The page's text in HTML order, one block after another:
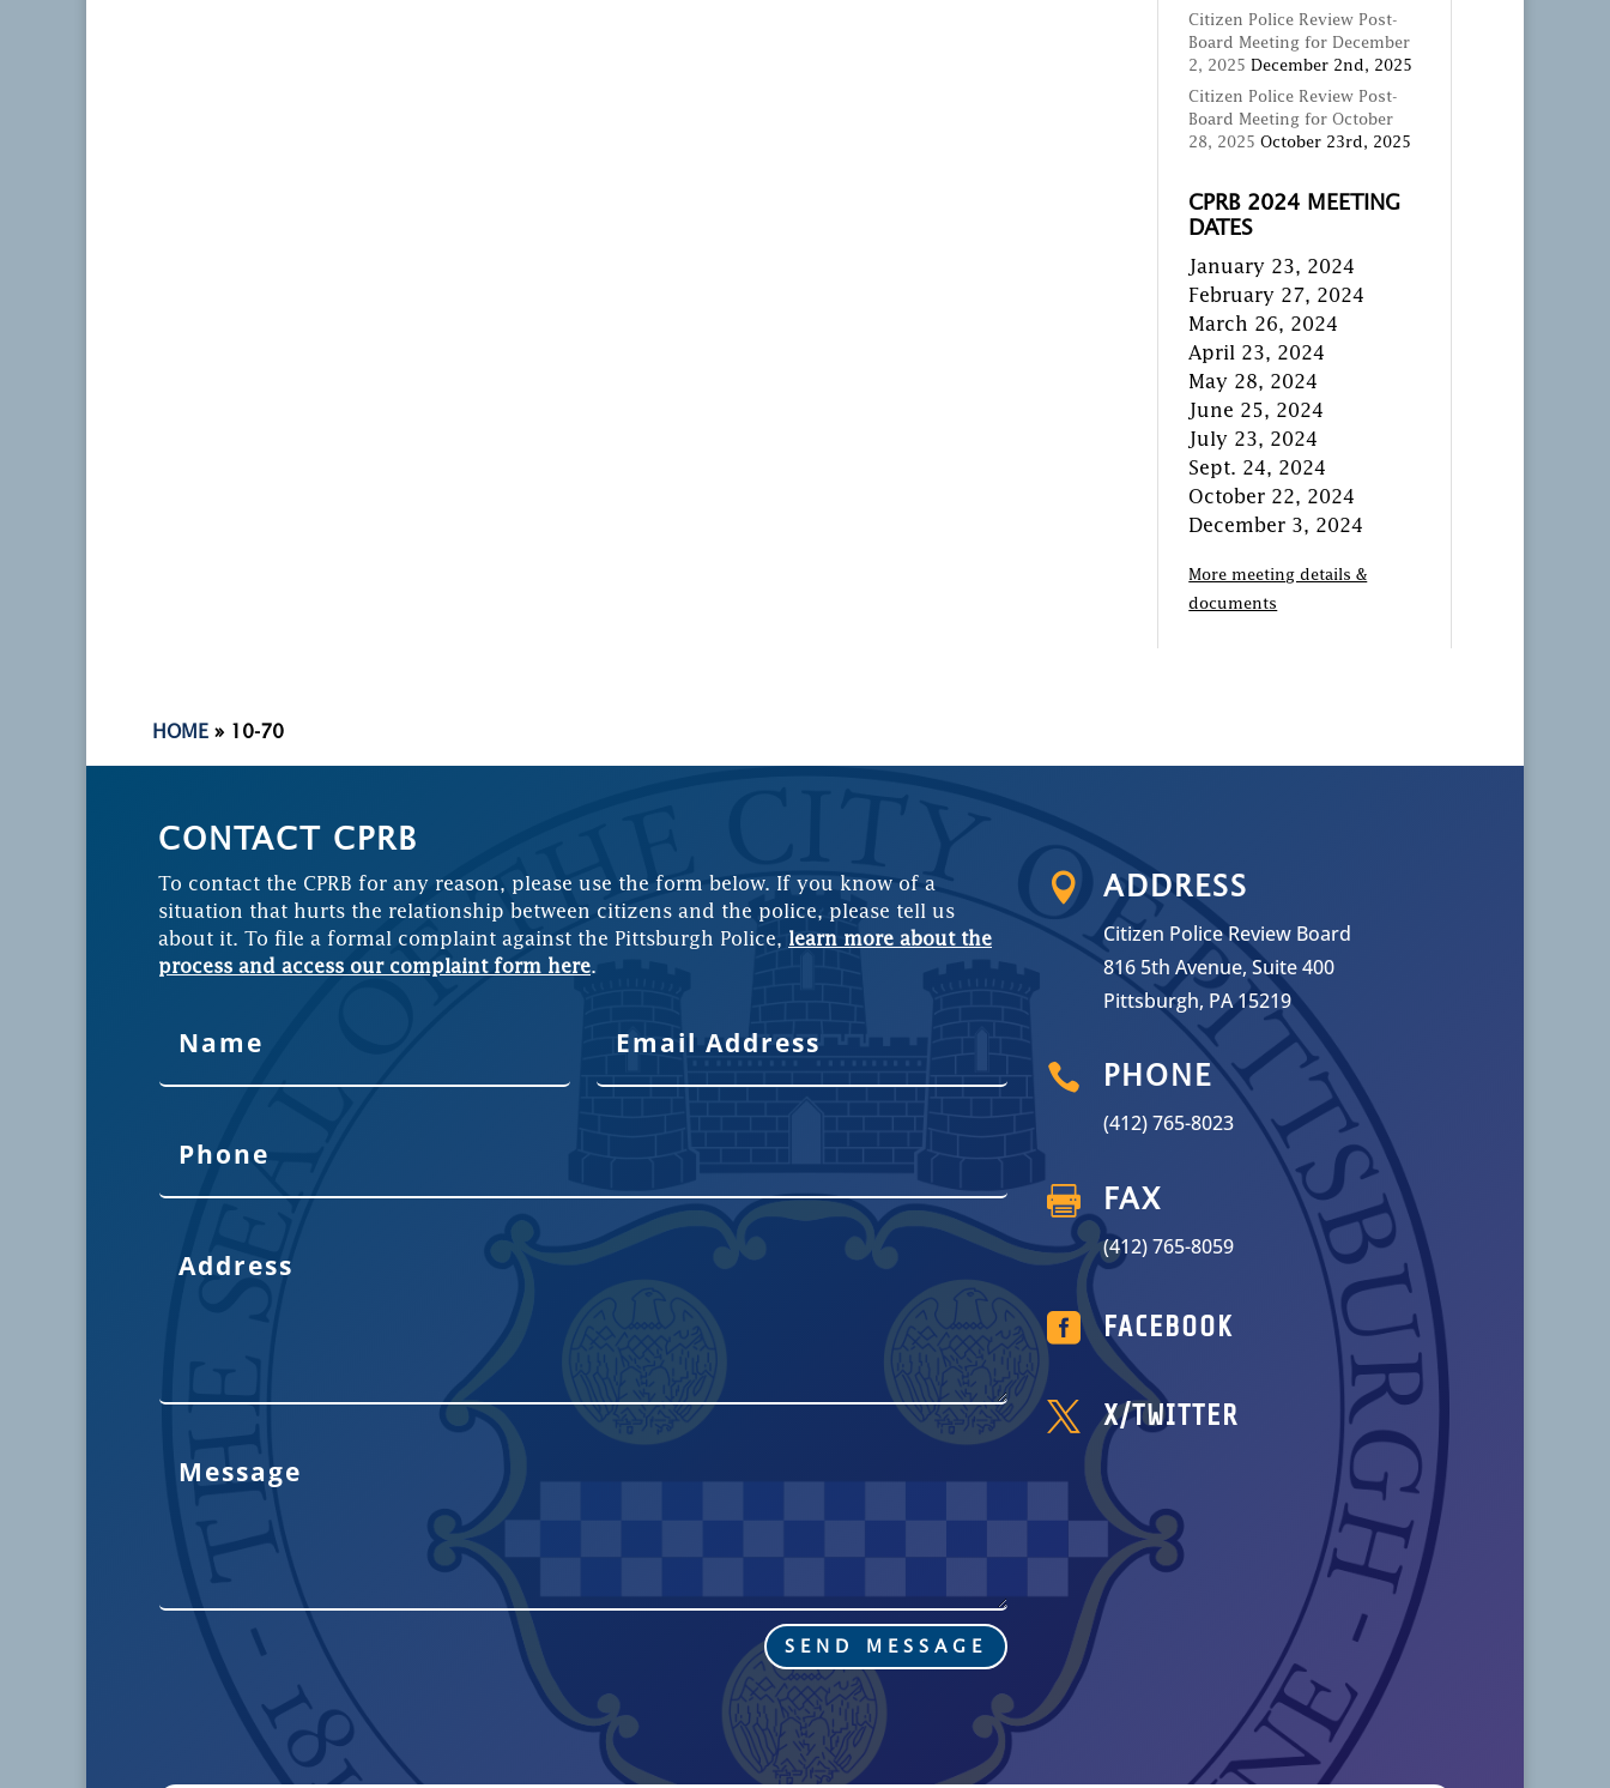
Citizen Police Review Post-
Board Meeting for December
2, 2025 December 2nd, 2025
Citizen Police Review Post-
Board Meeting for October
28, 2025 October 23rd, 2025
CPRB 2024 MEETING
DATES
January 23, 2024
February 27, 2024
March 26, 2024
April 23, 2024
May 28, 2024
June 25, 2024
July 23, 2024
Sept. 24, 2024
October 22, 2024
December 3, 2024
More meeting details &
documents
HOME » 10-70
CONTACT CPRB
To contact the CPRB for any reason, please use the form below. If you know of a
situation that hurts the relationship between citizens and the police, please tell us
about it. To file a formal complaint against the Pittsburgh Police, learn more about the
process and access our complaint form here.
SEND MESSAGE
 ADDRESS
Citizen Police Review Board
816 5th Avenue, Suite 400
Pittsburgh, PA 15219
 PHONE
(412) 765-8023
 FAX
(412) 765-8059
 FACEBOOK
 X/TWITTER